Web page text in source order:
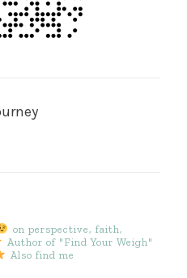
on perspective, faith,
Author of "Find Your Weigh"
Also find me